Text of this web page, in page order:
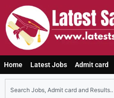
Home Latest Jobs Admit card